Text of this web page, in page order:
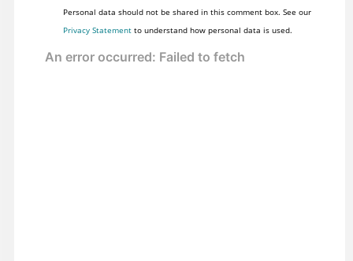
Personal data should not be shared in this comment box. See our
Privacy Statementto understand how personal data is used.